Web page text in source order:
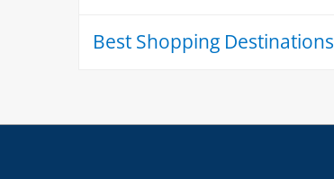
Best Shopping Destinations